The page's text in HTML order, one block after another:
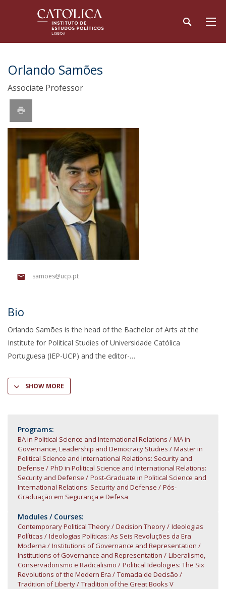
Orlando Samões
Associate Professor
samoes@ucp.pt
Bio
Orlando Samões is the head of the Bachelor of Arts at the
Institute for Political Studies of Universidade Católica
Portuguesa (IEP-UCP) and the editor-
SHOW MORE
Programs:
BA in Political Science and International Relations
MA in
Governance, Leadership and Democracy Studies
Master in
Political Science and International Relations: Security and
Defense
PhD in Political Science and International Relations:
Security and Defense
Post-Graduate in Political Science and
International Relations: Security and Defense
Pós-
Graduação em Segurança e Defesa
Modules / Courses:
Contemporary Political Theory Decision Theory
Ideologias
Políticas
Ideologias Políticas: As Seis Revoluções da Era
Moderna
Institutions of Governance and Representation
Institutions of Governance and Representation
Liberalismo,
Conservadorismo e Radicalismo
Political Ideologies: The Six
Revolutions of the Modern Era
Tomada de Decisão
Tradition of Liberty
Tradition of the Great Books V